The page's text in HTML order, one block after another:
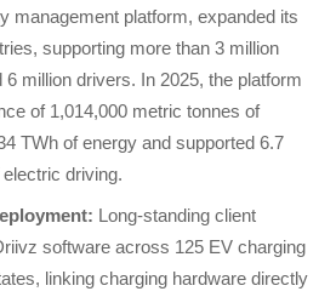
management platform, expanded its
supporting more than 3 million
6 million drivers. In 2025, the platform
of 1,014,000 metric tonnes of
TWh of energy and supported 6.7
driving.
: Long-standing client
software across 125 EV charging
linking charging hardware directly